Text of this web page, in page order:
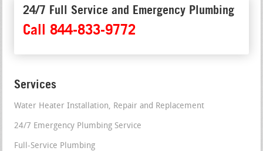
24/7 Full Service and Emergency Plumbing
Call 844-833-9772
Services
Water Heater Installation, Repair and Replacement
24/7 Emergency Plumbing Service
Full-Service Plumbing